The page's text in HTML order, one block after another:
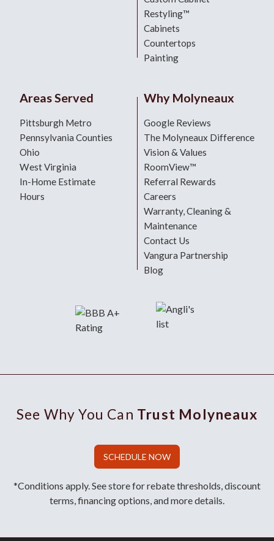
Restyling™
Cabinets
Countertops
Painting
Areas Served
Pittsburgh Metro
Pennsylvania Counties
Ohio
West Virginia
In-Home Estimate
Hours
Why Molyneaux
Google Reviews
The Molyneaux Difference
Vision & Values
RoomView™
Referral Rewards
Careers
Warranty, Cleaning &
Maintenance
Contact Us
Vangura Partnership
Blog
See Why You Can Trust Molyneaux
SCHEDULE NOW
*Conditions apply. See store for rebate thresholds, discount
terms, financing options, and more details.